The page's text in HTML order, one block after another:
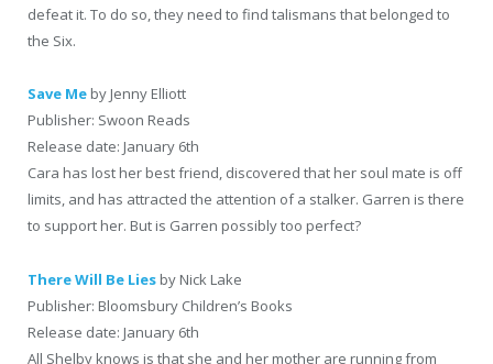
defeat it. To do so, they need to find talismans that belonged to
the Six.
Save Me by Jenny Elliott
Publisher: Swoon Reads
Release date: January 6th
Cara has lost her best friend, discovered that her soul mate is off
limits, and has attracted the attention of a stalker. Garren is there
to support her. But is Garren possibly too perfect?
There Will Be Lies by Nick Lake
Publisher: Bloomsbury Children’s Books
Release date: January 6th
All Shelby knows is that she and her mother are running from